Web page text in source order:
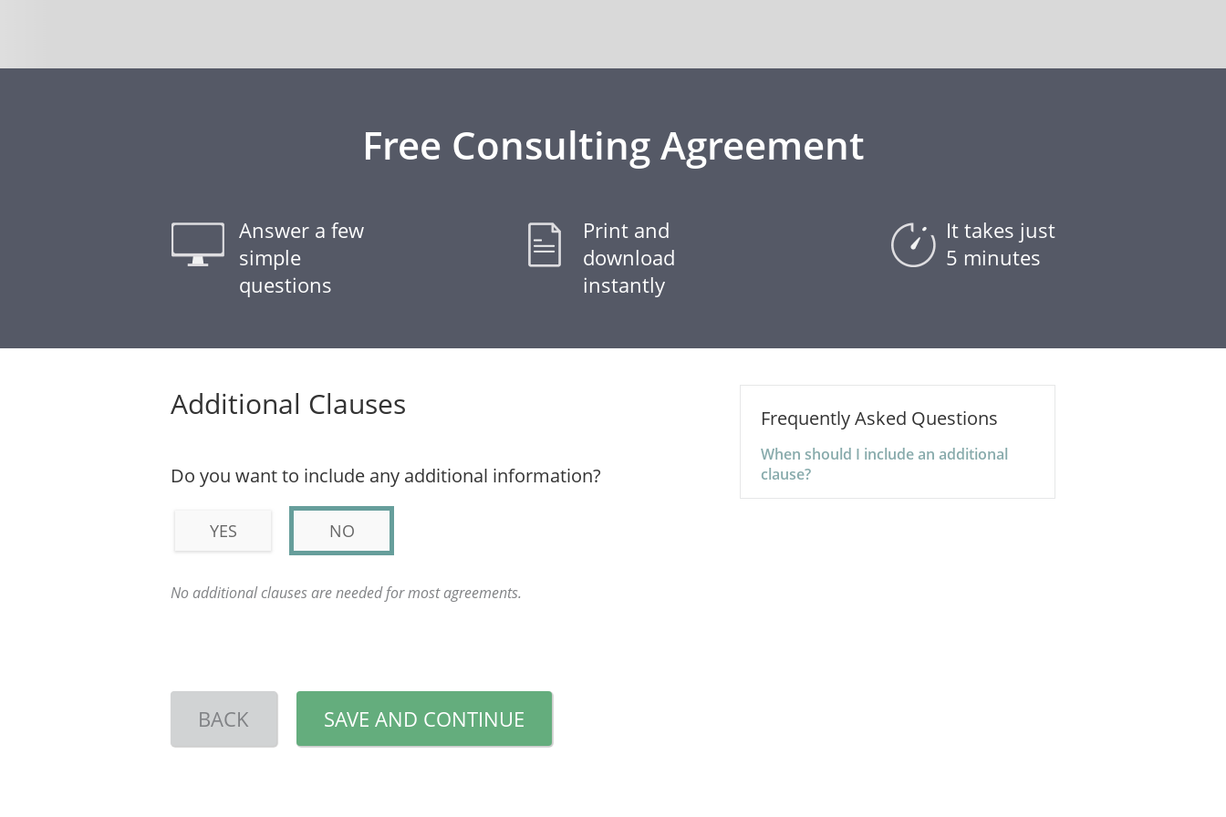
Free Consulting Agreement
Answer a few
simple
questions
Print and
download
instantly
It takes just
5 minutes
Additional Clauses
Do you want to include any additional information?
YES NO
No additional clauses are needed for most agreements.
BACK SAVE AND CONTINUE
Frequently Asked Questions
When should I include an additional
clause?